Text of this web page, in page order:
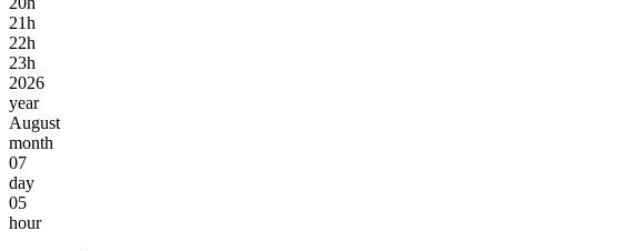
21h
22h
23h
2026
year
August
month
07
day
05
hour